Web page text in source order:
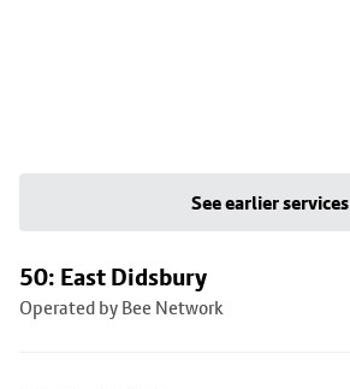
See earlier services
50: East Didsbury
Operated by Bee Network